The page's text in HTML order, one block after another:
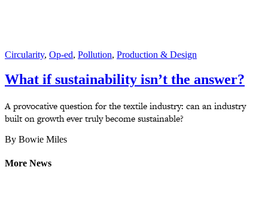
Circularity, Op-ed, Pollution, Production & Design
What if sustainability isn’t the answer?
A provocative question for the textile industry: can an industry
built on growth ever truly become sustainable?
By Bowie Miles
More News